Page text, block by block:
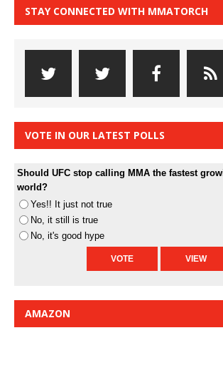
STAY CONNECTED WITH MMATORCH
VOTE IN OUR LATEST POLLS
Should UFC stop calling MMA the fastest
world?
Yes!! It just not true
No, it still is true
No, it's good hype
AMAZON